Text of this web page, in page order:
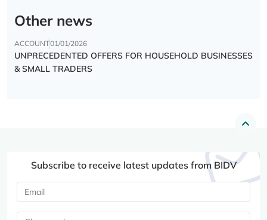
Other news
ACCOUNT01/01/2026
UNPRECEDENTED OFFERS FOR HOUSEHOLD BUSINESSES
& SMALL TRADERS
Subscribe to receive latest updates from BIDV